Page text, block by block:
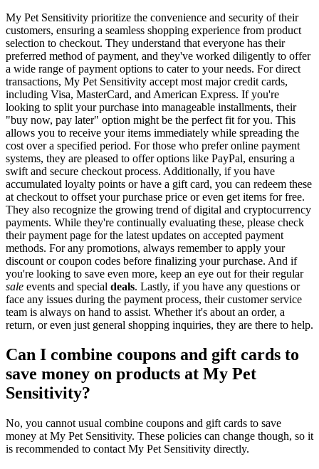
My Pet Sensitivity prioritize the convenience and security of their
customers, ensuring a seamless shopping experience from product
selection to checkout. They understand that everyone has their
preferred method of payment, and they've worked diligently to offer
a wide range of payment options to cater to your needs. For direct
transactions, My Pet Sensitivity accept most major credit cards,
including Visa, MasterCard, and American Express. If you're
looking to split your purchase into manageable installments, their
"buy now, pay later" option might be the perfect fit for you. This
allows you to receive your items immediately while spreading the
cost over a specified period. For those who prefer online payment
systems, they are pleased to offer options like PayPal, ensuring a
swift and secure checkout process. Additionally, if you have
accumulated loyalty points or have a gift card, you can redeem these
at checkout to offset your purchase price or even get items for free.
They also recognize the growing trend of digital and cryptocurrency
payments. While they're continually evaluating these, please check
their payment page for the latest updates on accepted payment
methods. For any promotions, always remember to apply your
discount or coupon codes before finalizing your purchase. And if
you're looking to save even more, keep an eye out for their regular
sale events and special deals. Lastly, if you have any questions or
face any issues during the payment process, their customer service
team is always on hand to assist. Whether it's about an order, a
return, or even just general shopping inquiries, they are there to help.
Can I combine coupons and gift cards to
save money on products at My Pet
Sensitivity?
No, you cannot usual combine coupons and gift cards to save
money at My Pet Sensitivity. These policies can change though, so it
is recommended to contact My Pet Sensitivity directly.